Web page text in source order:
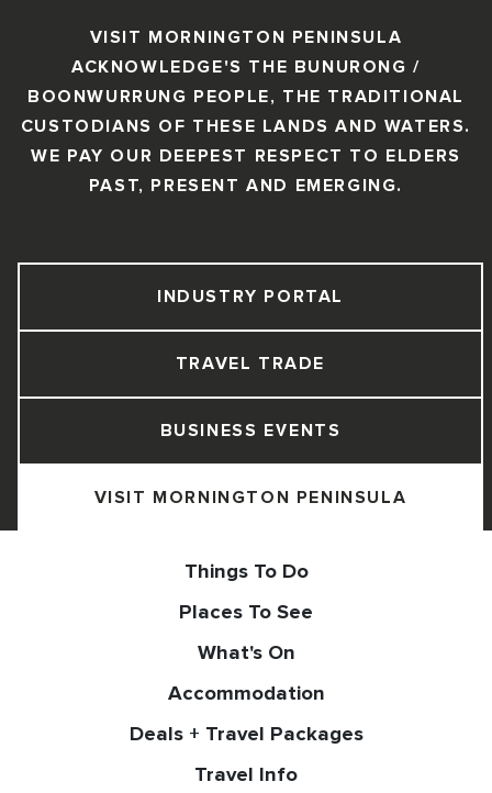
VISIT MORNINGTON PENINSULA
ACKNOWLEDGE'S THE BUNURONG /
BOONWURRUNG PEOPLE, THE TRADITIONAL
CUSTODIANS OF THESE LANDS AND WATERS.
WE PAY OUR DEEPEST RESPECT TO ELDERS
PAST, PRESENT AND EMERGING.
VISIT MORNINGTON PENINSULA
BUSINESS EVENTS
TRAVEL TRADE
INDUSTRY PORTAL
Things To Do
Places To See
What's On
Accommodation
Deals + Travel Packages
Travel Info